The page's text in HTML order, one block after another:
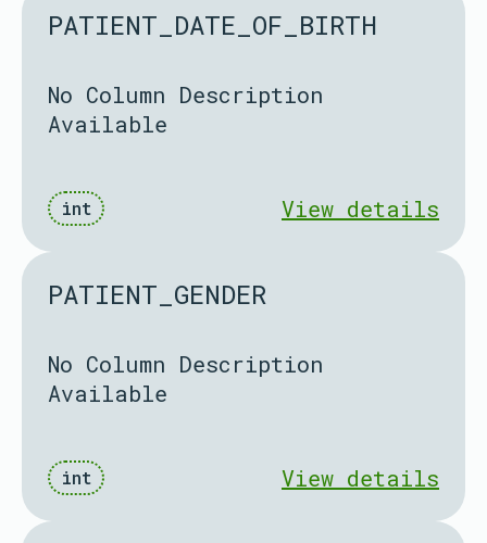
PATIENT_DATE_OF_BIRTH
No Column Description
Available
int View details
PATIENT_GENDER
No Column Description
Available
int View details